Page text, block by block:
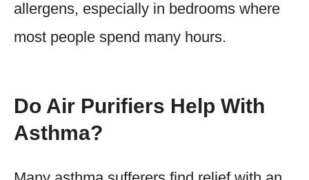
allergens, especially in bedrooms where
most people spend many hours.
Do Air Purifiers Help With
Asthma?